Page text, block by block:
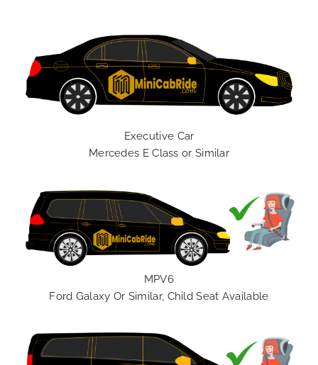
Executive Car
Mercedes E Class or Similar
MPV6
Ford Galaxy Or Similar, Child Seat Available